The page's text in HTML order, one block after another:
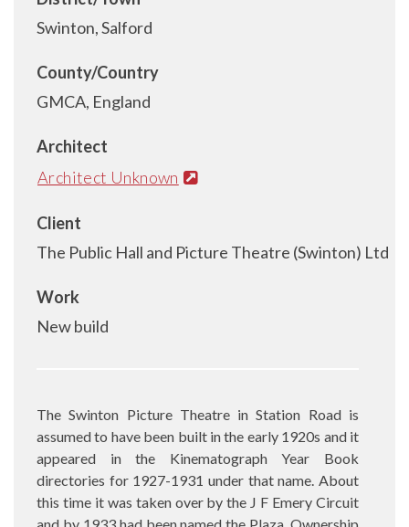
Swinton, Salford
County/Country
GMCA, England
Architect
Architect Unknown
Client
The Public Hall and Picture Theatre (Swinton) Ltd
Work
New build
The Swinton Picture Theatre in Station Road is
assumed to have been built in the early 1920s and it
appeared in the Kinematograph Year Book
directories for 1927-1931 under that name. About
this time it was taken over by the J F Emery Circuit